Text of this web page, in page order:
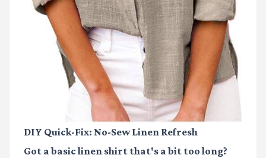
DIY Quick-Fix: No-Sew Linen Refresh
Got a basic linen shirt that's a bit too long?